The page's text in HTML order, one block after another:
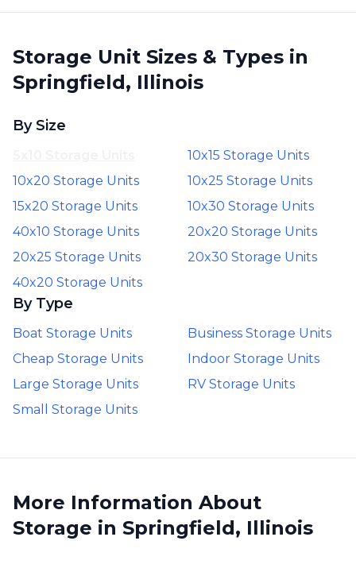
Storage Unit Sizes & Types in
Springfield, Illinois
By Size
10x15 Storage Units
10x20 Storage Units
10x25 Storage Units
15x20 Storage Units
10x30 Storage Units
40x10 Storage Units
20x20 Storage Units
20x25 Storage Units
20x30 Storage Units
40x20 Storage Units
By Type
Boat Storage Units
Business Storage Units
Cheap Storage Units
Indoor Storage Units
Large Storage Units
RV Storage Units
Small Storage Units
More Information About
Storage in Springfield, Illinois